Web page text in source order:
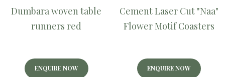
Dumbara woven table
runners red
ENQUIRE NOW
Cement Laser Cut "Naa"
Flower Motif Coasters
ENQUIRE NOW